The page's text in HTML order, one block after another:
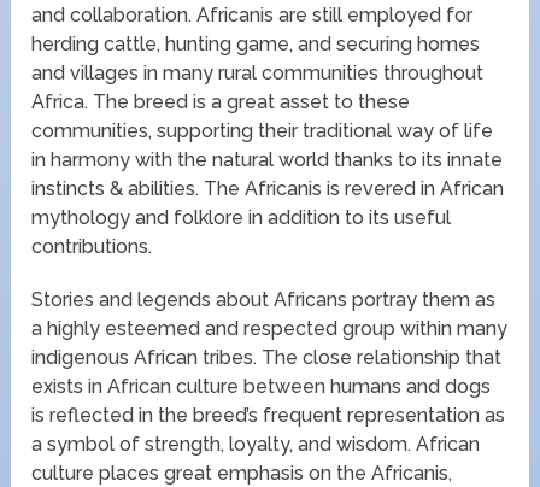
and collaboration. Africanis are still employed for
herding cattle, hunting game, and securing homes
and villages in many rural communities throughout
Africa. The breed is a great asset to these
communities, supporting their traditional way of life
in harmony with the natural world thanks to its innate
instincts & abilities. The Africanis is revered in African
mythology and folklore in addition to its useful
contributions.
Stories and legends about Africans portray them as
a highly esteemed and respected group within many
indigenous African tribes. The close relationship that
exists in African culture between humans and dogs
is reflected in the breed’s frequent representation as
a symbol of strength, loyalty, and wisdom. African
culture places great emphasis on the Africanis,